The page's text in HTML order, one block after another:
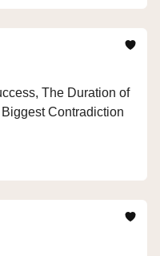
The Duration of
Contradiction